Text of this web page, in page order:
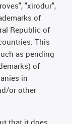
"xirodur",
of
Republic of
This
as pending
of
in
or other